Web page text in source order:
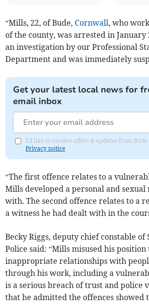
“Mills, 22, of Bude, Cornwall, who
of the county, was arrested in
an investigation by our Professional
Department and was immediately
Get your latest local news for
email inbox
I'd like to receive offers & updates from Bude
Privacy notice
“The first offence relates to a
Mills developed a personal and
with. The second offence relates to a
a witness he had dealt with in the
Becky Riggs, deputy chief constable
Police said: “Mills misused his position
inappropriate relationships with
through his work, including a
is a serious breach of trust and police
that he admitted the offences showed